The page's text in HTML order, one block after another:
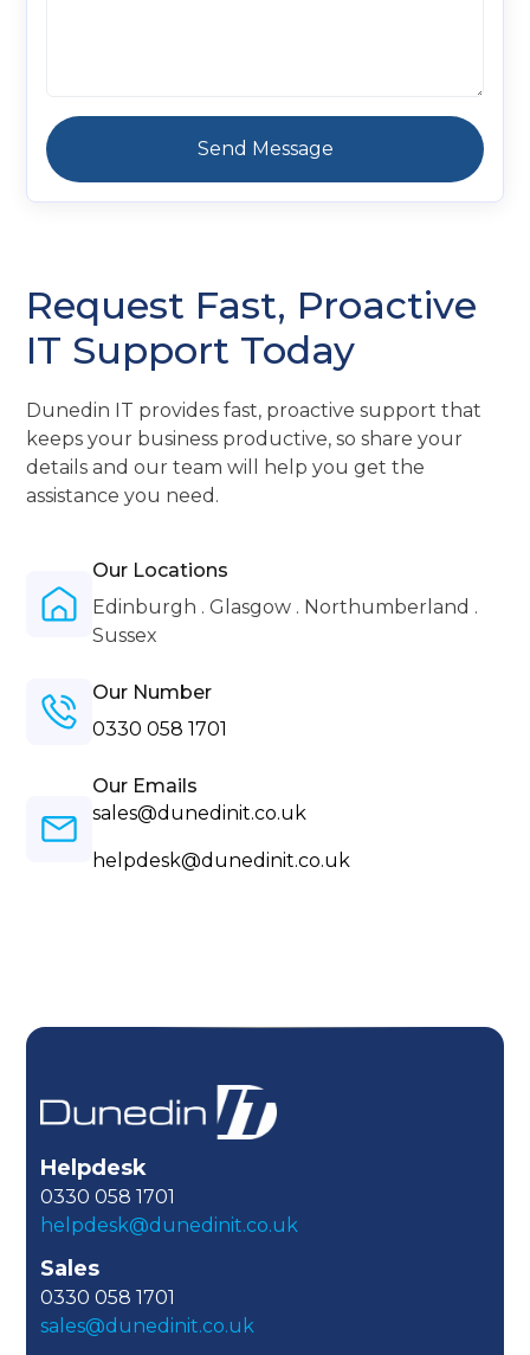
Request Fast, Proactive
IT Support Today
Dunedin IT provides fast, proactive support that
keeps your business productive, so share your
details and our team will help you get the
assistance you need.
Our Locations
Edinburgh . Glasgow . Northumberland .
Sussex
Our Number
0330 058 1701
Our Emails
sales@dunedinit.co.uk
helpdesk@dunedinit.co.uk
Helpdesk
0330 058 1701
helpdesk@dunedinit.co.uk
Sales
0330 058 1701
sales@dunedinit.co.uk